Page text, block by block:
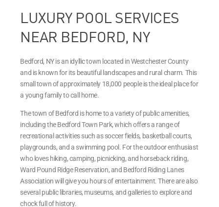
LUXURY POOL SERVICES
NEAR BEDFORD, NY
Bedford, NY is an idyllic town located in Westchester County
and is known for its beautiful landscapes and rural charm. This
small town of approximately 18,000 people is the ideal place for
a young family to call home.
The town of Bedford is home to a variety of public amenities,
including the Bedford Town Park, which offers a range of
recreational activities such as soccer fields, basketball courts,
playgrounds, and a swimming pool. For the outdoor enthusiast
who loves hiking, camping, picnicking, and horseback riding,
Ward Pound Ridge Reservation, and Bedford Riding Lanes
Association will give you hours of entertainment. There are also
several public libraries, museums, and galleries to explore and
chock full of history.